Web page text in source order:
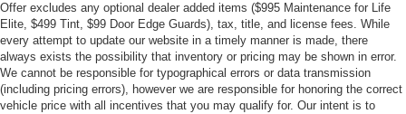
Offer excludes any optional dealer added items ($995 Maintenance for Life
Elite, $499 Tint, $99 Door Edge Guards), tax, title, and license fees. While
every attempt to update our website in a timely manner is made, there
always exists the possibility that inventory or pricing may be shown in error.
We cannot be responsible for typographical errors or data transmission
(including pricing errors), however we are responsible for honoring the correct
vehicle price with all incentives that you may qualify for. Our intent is to